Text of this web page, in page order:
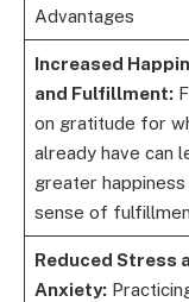
Advantages
Increased
and Fulfillment:
on gratitude for
already have can
greater happiness
sense of
Reduced Stress
Anxiety: